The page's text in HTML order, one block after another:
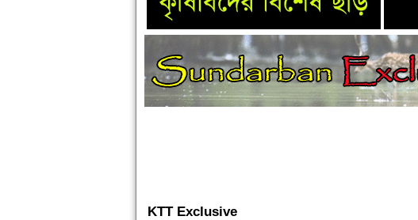
KTT Exclusive